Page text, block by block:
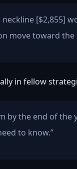
[$2,855]
move toward the
in fellow
by the end of
to know.”